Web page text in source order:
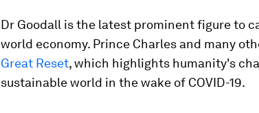
Dr Goodall is the latest prominent figure to
world economy. Prince Charles and many
Great Reset, which highlights humanity's
sustainable world in the wake of COVID-19.